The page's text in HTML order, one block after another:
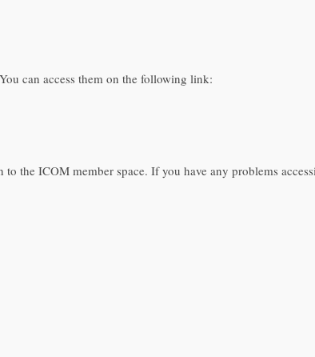
can access them on the following link:
the ICOM member space. If you have any problems